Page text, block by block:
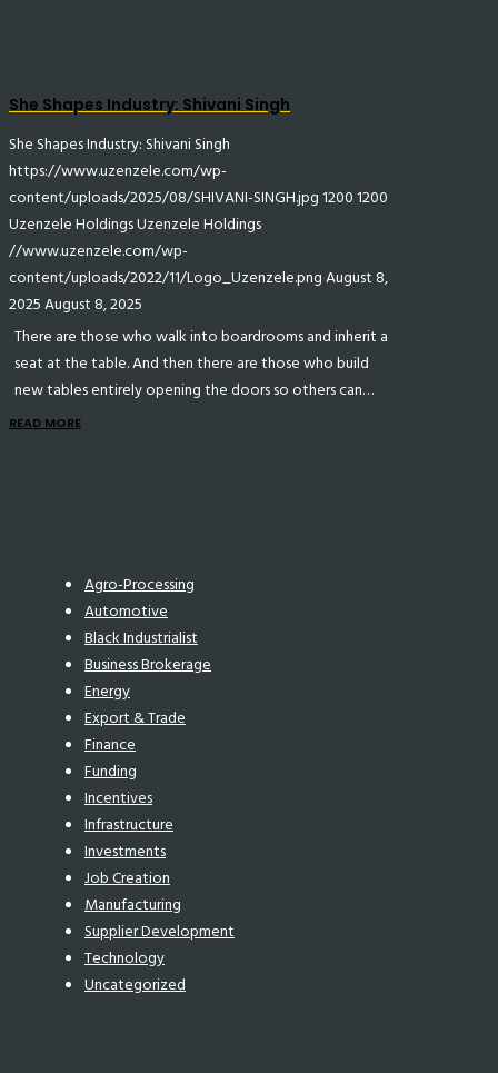
She Shapes Industry: Shivani Singh
She Shapes Industry: Shivani Singh
https://www.uzenzele.com/wp-
content/uploads/2025/08/SHIVANI-SINGH.jpg12001200
Uzenzele HoldingsUzenzele Holdings
//www.uzenzele.com/wp-
content/uploads/2022/11/Logo_Uzenzele.pngAugust 8,
2025August 8, 2025
There are those who walk into boardrooms and inherit a
seat at the table. And then there are those who build
new tables entirely opening the doors so others can…
READ MORE
Agro-Processing
Automotive
Black Industrialist
Business Brokerage
Energy
Export & Trade
Finance
Funding
Incentives
Infrastructure
Investments
Job Creation
Manufacturing
Supplier Development
Technology
Uncategorized